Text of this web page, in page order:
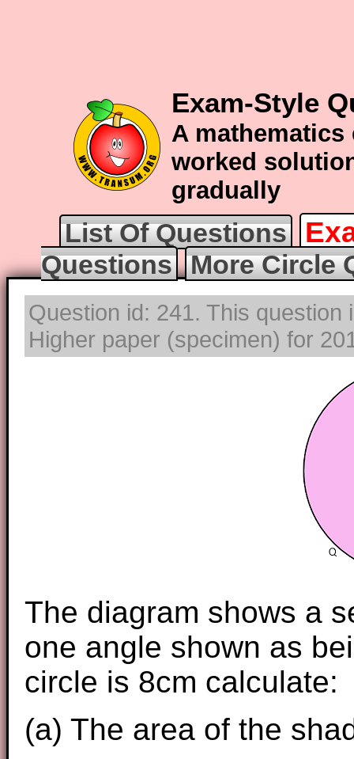
Exam-Style
A
worked
gradually
List Of Questions
Questions More Circle
Question id: 241. This
Higher paper (specimen) for
The diagram shows a
one angle shown as
circle is 8cm calculate:
(a) The area of the